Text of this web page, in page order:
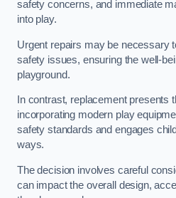
safety concerns, and immediate
into play.
Urgent repairs may be necessary
safety issues, ensuring the well-
playground.
In contrast, replacement presents
incorporating modern play
safety standards and engages
ways.
The decision involves careful
can impact the overall design,